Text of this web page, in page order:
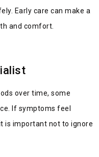
Early care can make a
and comfort.
over time, some
If symptoms feel
is important not to ignore